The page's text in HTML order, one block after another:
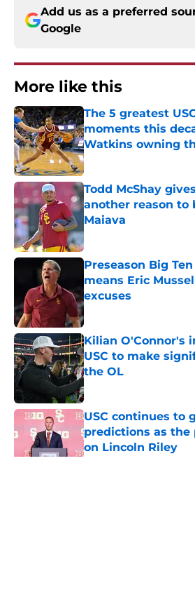
Add us as a preferred
Google
More like this
The 5 greatest
moments this
Watkins owning
Published by on Invalid
Todd McShay
another reason to
Maiava
Published by on Invalid
Preseason Big
means Eric
excuses
Published by on Invalid
Kilian O'Connor's
USC to make
the OL
Published by on Invalid
USC continues to
predictions as the
on Lincoln Riley